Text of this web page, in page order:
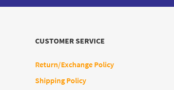
CUSTOMER SERVICE
Return/Exchange Policy
Shipping Policy